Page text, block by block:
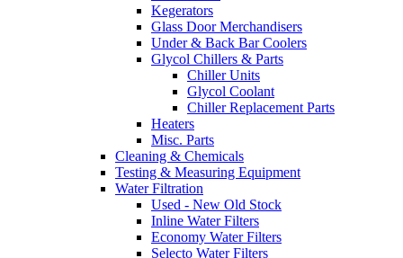
Kegerators
Glass Door Merchandisers
Under & Back Bar Coolers
Glycol Chillers & Parts
Chiller Units
Glycol Coolant
Chiller Replacement Parts
Heaters
Misc. Parts
Cleaning & Chemicals
Testing & Measuring Equipment
Water Filtration
Used - New Old Stock
Inline Water Filters
Economy Water Filters
Selecto Water Filters